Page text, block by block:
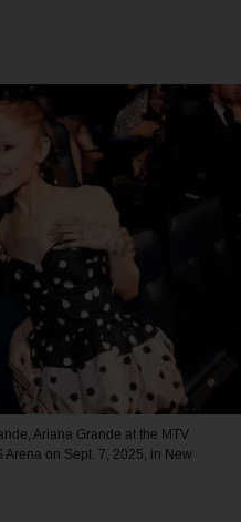
Ariana Grande at the MTV
on Sept. 7, 2025, in New